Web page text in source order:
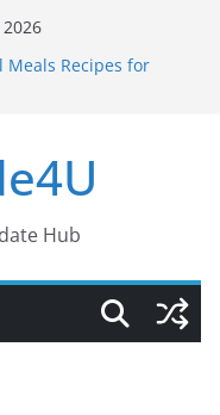
Meals Recipes for
Meals | Simple,
PCOS | Healthy, Easy
Hub